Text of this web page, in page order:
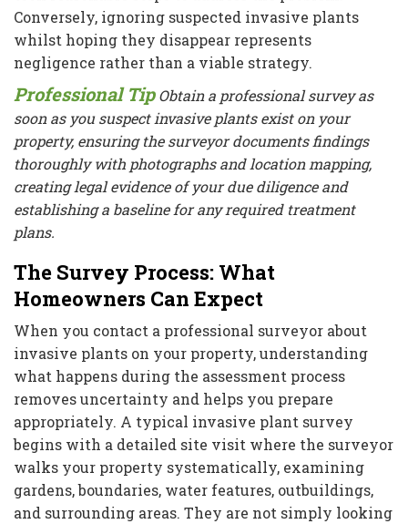
Conversely, ignoring suspected invasive plants
whilst hoping they disappear represents
negligence rather than a viable strategy.
Professional Tip Obtain a professional survey as
soon as you suspect invasive plants exist on your
property, ensuring the surveyor documents findings
thoroughly with photographs and location mapping,
creating legal evidence of your due diligence and
establishing a baseline for any required treatment
plans.
The Survey Process: What
Homeowners Can Expect
When you contact a professional surveyor about
invasive plants on your property, understanding
what happens during the assessment process
removes uncertainty and helps you prepare
appropriately. A typical invasive plant survey
begins with a detailed site visit where the surveyor
walks your property systematically, examining
gardens, boundaries, water features, outbuildings,
and surrounding areas. They are not simply looking